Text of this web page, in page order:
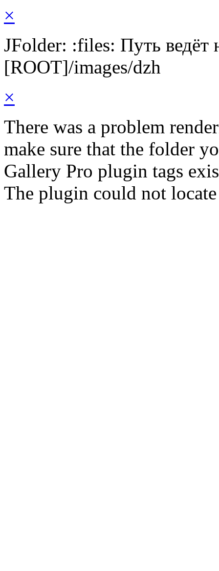
×
JFolder: :files: Путь ведёт
[ROOT]/images/dzh
×
There was a problem
make sure that the folder
Gallery Pro plugin tags
The plugin could not